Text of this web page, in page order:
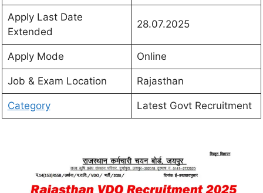
Apply Last Date
Extended
28.07.2025
Apply Mode Online
Job & Exam Location Rajasthan
Category Latest Govt Recruitment